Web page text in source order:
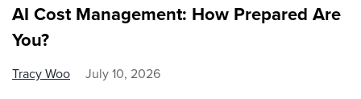
AI Cost Management: How Prepared Are
You?
Tracy Woo July 10, 2026